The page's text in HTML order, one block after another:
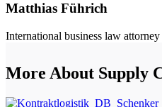
Matthias Führich
International business law attorney
More About Supply